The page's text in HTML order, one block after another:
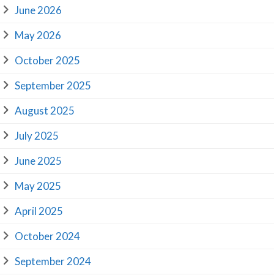
June 2026
May 2026
October 2025
September 2025
August 2025
July 2025
June 2025
May 2025
April 2025
October 2024
September 2024